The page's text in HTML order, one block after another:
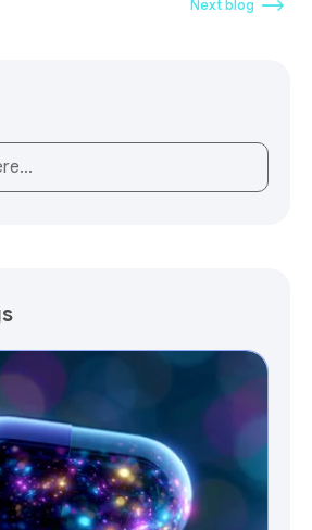
Next blog
with an auto-suggest feature